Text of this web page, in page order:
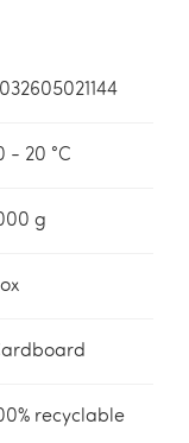
- 20 °C
g
recyclable